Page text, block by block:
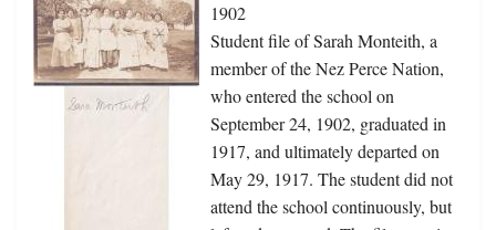
1902
Student file of Sarah Monteith, a
member of the Nez Perce Nation,
who entered the school on
September 24, 1902, graduated in
1917, and ultimately departed on
May 29, 1917. The student did not
attend the school continuously, but